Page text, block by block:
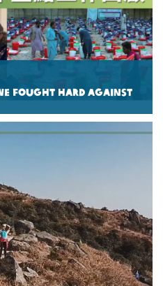
fought hard against